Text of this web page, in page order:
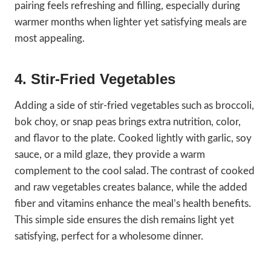
pairing feels refreshing and filling, especially during
warmer months when lighter yet satisfying meals are
most appealing.
4. Stir-Fried Vegetables
Adding a side of stir-fried vegetables such as broccoli,
bok choy, or snap peas brings extra nutrition, color,
and flavor to the plate. Cooked lightly with garlic, soy
sauce, or a mild glaze, they provide a warm
complement to the cool salad. The contrast of cooked
and raw vegetables creates balance, while the added
fiber and vitamins enhance the meal’s health benefits.
This simple side ensures the dish remains light yet
satisfying, perfect for a wholesome dinner.